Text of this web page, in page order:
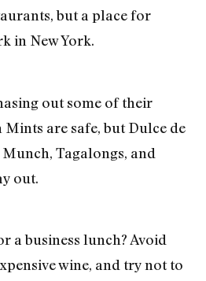
but a place for
in New York.
out some of their
are safe, but Dulce de
Tagalongs, and
out.
a business lunch? Avoid
wine, and try not to